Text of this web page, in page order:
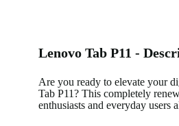
Lenovo Tab P11 -
Are you ready to elevate your
Tab P11? This completely
enthusiasts and everyday users